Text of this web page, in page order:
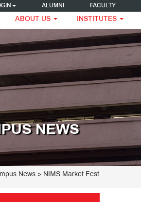
ALUMNI FACULTY
ABOUT US INSTITUTES
NEWS
News > NIMS Market Fest